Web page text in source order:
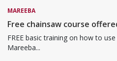
MAREEBA
Free chainsaw course
FREE basic training on how to
Mareeba...